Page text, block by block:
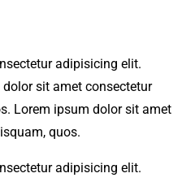
adipisicing elit.
sit amet consectetur
Lorem ipsum dolor sit amet
quos.
adipisicing elit.